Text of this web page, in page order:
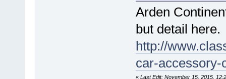
Arden
but detail here.
http://
car-accessory-
« Last Edit: November 15, 2015,